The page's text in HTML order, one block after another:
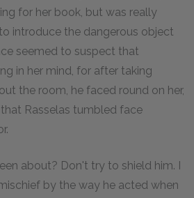
for her book, but was really
introduce the dangerous object
seemed to suspect that
in her mind, for after taking
the room, he faced round on her,
Rasselas tumbled face
about? Don't try to shield him. I
by the way he acted when